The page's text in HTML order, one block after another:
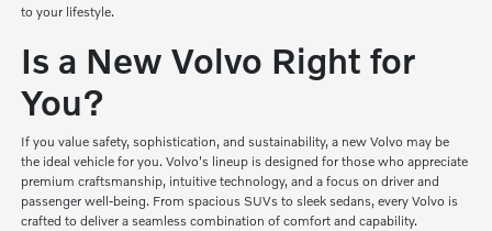
to your lifestyle.
Is a New Volvo Right for
You?
If you value safety, sophistication, and sustainability, a new Volvo may be
the ideal vehicle for you. Volvo's lineup is designed for those who appreciate
premium craftsmanship, intuitive technology, and a focus on driver and
passenger well-being. From spacious SUVs to sleek sedans, every Volvo is
crafted to deliver a seamless combination of comfort and capability.